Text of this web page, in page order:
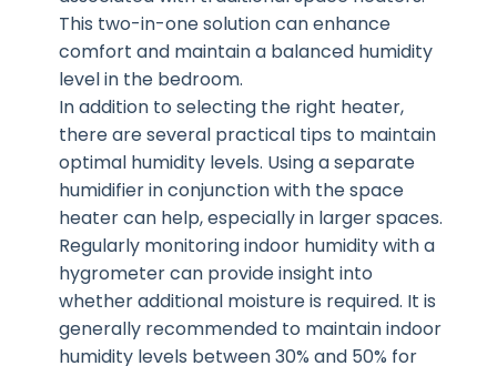
This two-in-one solution can enhance
comfort and maintain a balanced humidity
level in the bedroom.
In addition to selecting the right heater,
there are several practical tips to maintain
optimal humidity levels. Using a separate
humidifier in conjunction with the space
heater can help, especially in larger spaces.
Regularly monitoring indoor humidity with a
hygrometer can provide insight into
whether additional moisture is required. It is
generally recommended to maintain indoor
humidity levels between 30% and 50% for